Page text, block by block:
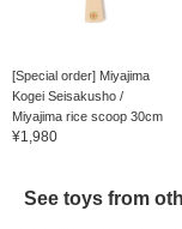
[Special order] Miyajima
Kogei Seisakusho /
Miyajima rice scoop 30cm
¥1,980
See toys from